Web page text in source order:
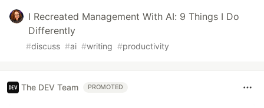
I Recreated Management With AI: 9 Things I Do
Differently
#discuss #ai #writing #productivity
The DEV Team PROMOTED